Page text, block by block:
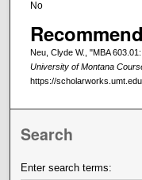
No
Neu, Clyde W., "MBA
University of Montana
https://
Search
Enter search terms: